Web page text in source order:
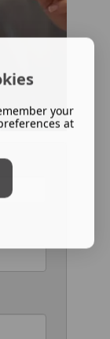
your
at